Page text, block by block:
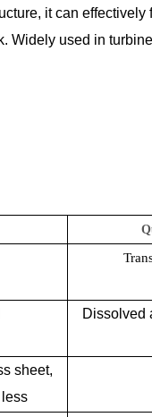
it can
Widely used in
Dissolved
sheet,